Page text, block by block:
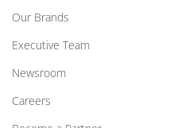
Our Brands
Executive Team
Newsroom
Careers